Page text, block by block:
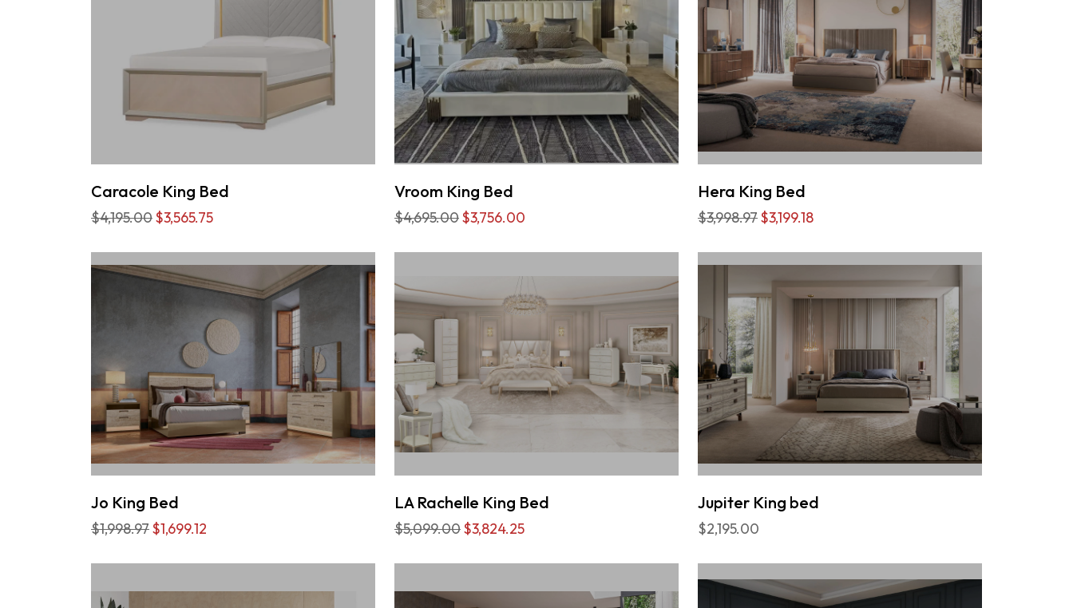
Caracole King Bed
$4,195.00$3,565.75
Vroom King Bed
$4,695.00$3,756.00
Hera King Bed
$3,998.97$3,199.18
Jo King Bed
$1,998.97$1,699.12
LA Rachelle King Bed
$5,099.00$3,824.25
Jupiter King bed
$2,195.00